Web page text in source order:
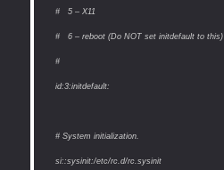
# 5 – X11
# 6 – reboot (Do NOT set initdefault to this)
#
id:3:initdefault:
# System initialization.
si::sysinit:/etc/rc.d/rc.sysinit